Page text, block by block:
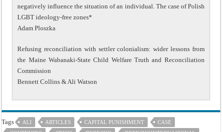
negatively influence the situation of an individual. The case of Polish
LGBT ideology-free zones*
Adam Ploszka
Refusing reconciliation with settler colonialism: wider lessons from
the Maine Wabanaki-State Child Welfare Truth and Reconciliation
Commission
Bennett Collins & Ali Watson
Tags ALI ARTICLES CAPITAL PUNISHMENT
CASE